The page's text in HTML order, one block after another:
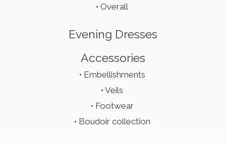
Overall
Evening Dresses
Accessories
Embellishments
Veils
Footwear
Boudoir collection